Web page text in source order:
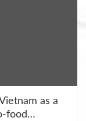
as a
food